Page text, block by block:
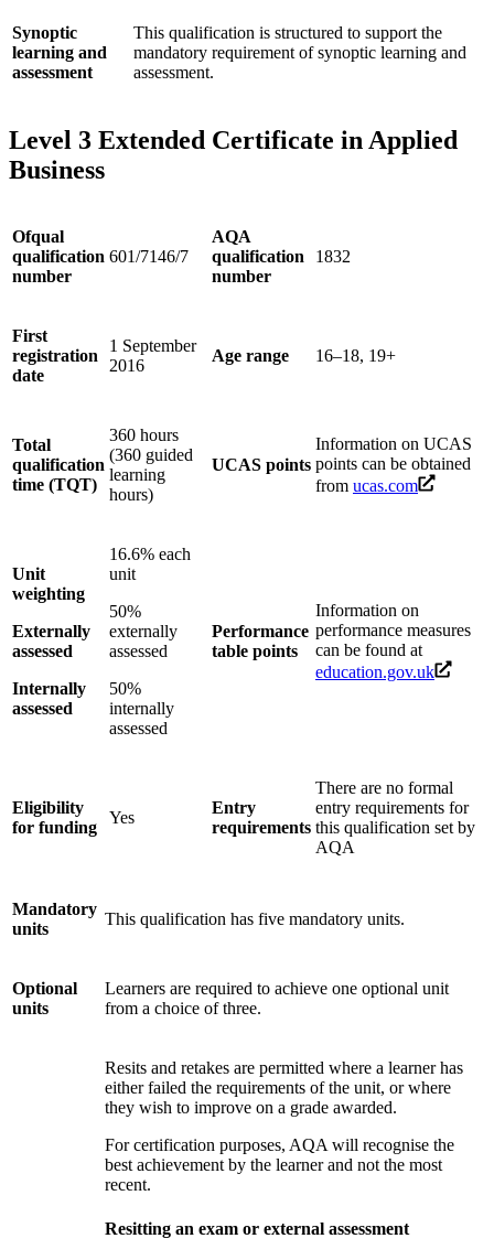
Synoptic
learning and
assessment
This qualification is structured to support the
mandatory requirement of synoptic learning and
assessment.
Level 3 Extended Certificate in Applied
Business
Ofqual
qualification
number
601/7146/7
AQA
qualification
number
1832
First
registration
date
1 September
2016
Age range 16–18, 19+
Total
qualification
time (TQT)
360 hours
(360 guided
learning
hours)
UCAS points
Information on UCAS
points can be obtained
from ucas.com
Unit
weighting
Externally
assessed
Internally
assessed
16.6% each
unit
50%
externally
assessed
50%
internally
assessed
Performance
table points
Information on
performance measures
can be found at
education.gov.uk
Eligibility
for funding
Yes
Entry
requirements
There are no formal
entry requirements for
this qualification set by
AQA
Mandatory
units
This qualification has five mandatory units.
Optional
units
Learners are required to achieve one optional unit
from a choice of three.
Resits and retakes are permitted where a learner has
either failed the requirements of the unit, or where
they wish to improve on a grade awarded.
For certification purposes, AQA will recognise the
best achievement by the learner and not the most
recent.
Resitting an exam or external assessment